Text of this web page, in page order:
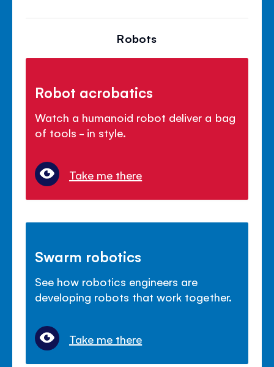
Robots
Robot acrobatics
Watch a humanoid robot deliver a bag
of tools - in style.
Take me there
Swarm robotics
See how robotics engineers are
developing robots that work together.
Take me there